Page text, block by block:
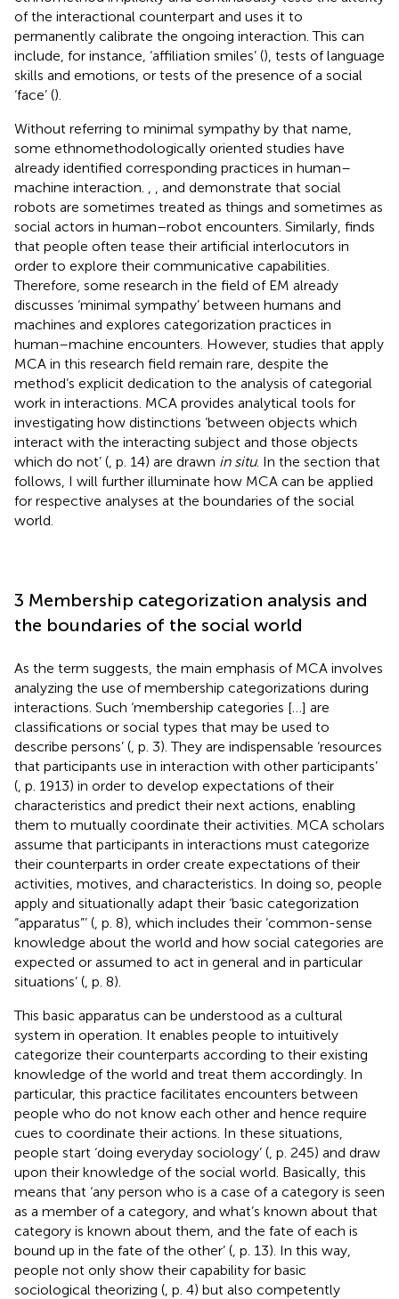
of the interactional counterpart and uses it to
permanently calibrate the ongoing interaction. This can
include, for instance, ‘affiliation smiles’ (), tests of language
skills and emotions, or tests of the presence of a social
‘face’ ().
Without referring to minimal sympathy by that name,
some ethnomethodologically oriented studies have
already identified corresponding practices in human–
machine interaction.
, and demonstrate that social
robots are sometimes treated as things and sometimes as
social actors in human–robot encounters. Similarly, finds
that people often tease their artificial interlocutors in
order to explore their communicative capabilities.
Therefore, some research in the field of EM already
discusses ‘minimal sympathy’ between humans and
machines and explores categorization practices in
human–machine encounters. However, studies that apply
MCA in this research field remain rare, despite the
method’s explicit dedication to the analysis of categorial
work in interactions. MCA provides analytical tools for
investigating how distinctions ‘between objects which
interact with the interacting subject and those objects
which do not’ ( , p. 14) are drawn in situ. In the section that
follows, I will further illuminate how MCA can be applied
for respective analyses at the boundaries of the social
world.
3 Membership categorization analysis and
the boundaries of the social world
As the term suggests, the main emphasis of MCA involves
analyzing the use of membership categorizations during
interactions. Such ‘membership categories […] are
classifications or social types that may be used to
describe persons’ ( , p. 3). They are indispensable ‘resources
that participants use in interaction with other participants’
( , p. 1913) in order to develop expectations of their
characteristics and predict their next actions, enabling
them to mutually coordinate their activities. MCA scholars
assume that participants in interactions must categorize
their counterparts in order create expectations of their
activities, motives, and characteristics. In doing so, people
apply and situationally adapt their ‘basic categorization
“apparatus”’ ( , p. 8), which includes their ‘common-sense
knowledge about the world and how social categories are
expected or assumed to act in general and in particular
situations’ ( , p. 8).
This basic apparatus can be understood as a cultural
system in operation. It enables people to intuitively
categorize their counterparts according to their existing
knowledge of the world and treat them accordingly. In
particular, this practice facilitates encounters between
people who do not know each other and hence require
cues to coordinate their actions. In these situations,
people start ‘doing everyday sociology’ ( , p. 245) and draw
upon their knowledge of the social world. Basically, this
means that ‘any person who is a case of a category is seen
as a member of a category, and what’s known about that
category is known about them, and the fate of each is
bound up in the fate of the other’ ( , p. 13). In this way,
people not only show their capability for basic
sociological theorizing ( , p. 4) but also competently